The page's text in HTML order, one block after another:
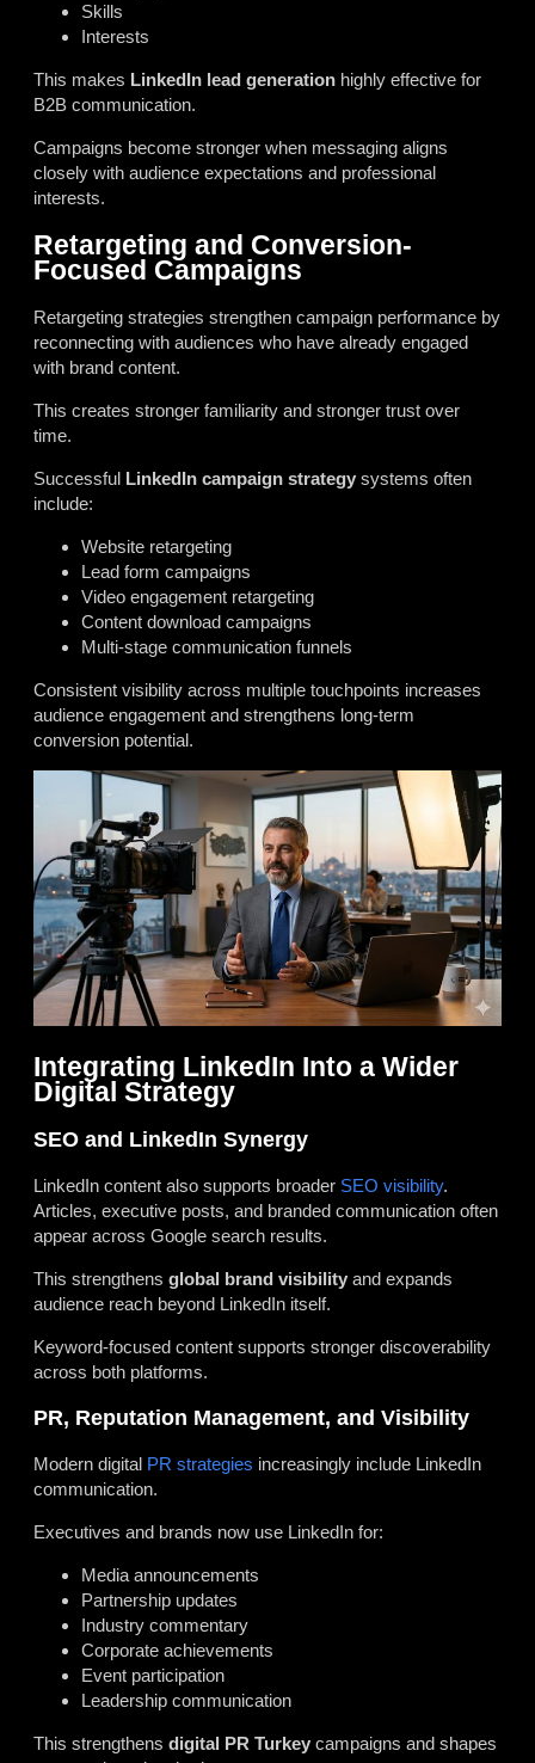
Skills
Interests
This makes LinkedIn lead generation highly effective for
B2B communication.
Campaigns become stronger when messaging aligns
closely with audience expectations and professional
interests.
Retargeting and Conversion-
Focused Campaigns
Retargeting strategies strengthen campaign performance by
reconnecting with audiences who have already engaged
with brand content.
This creates stronger familiarity and stronger trust over
time.
Successful LinkedIn campaign strategy systems often
include:
Website retargeting
Lead form campaigns
Video engagement retargeting
Content download campaigns
Multi-stage communication funnels
Consistent visibility across multiple touchpoints increases
audience engagement and strengthens long-term
conversion potential.
Integrating LinkedIn Into a Wider
Digital Strategy
SEO and LinkedIn Synergy
LinkedIn content also supports broader SEO visibility.
Articles, executive posts, and branded communication often
appear across Google search results.
This strengthens global brand visibility and expands
audience reach beyond LinkedIn itself.
Keyword-focused content supports stronger discoverability
across both platforms.
PR, Reputation Management, and Visibility
Modern digital PR strategies increasingly include LinkedIn
communication.
Executives and brands now use LinkedIn for:
Media announcements
Partnership updates
Industry commentary
Corporate achievements
Event participation
Leadership communication
This strengthens digital PR Turkey campaigns and shapes